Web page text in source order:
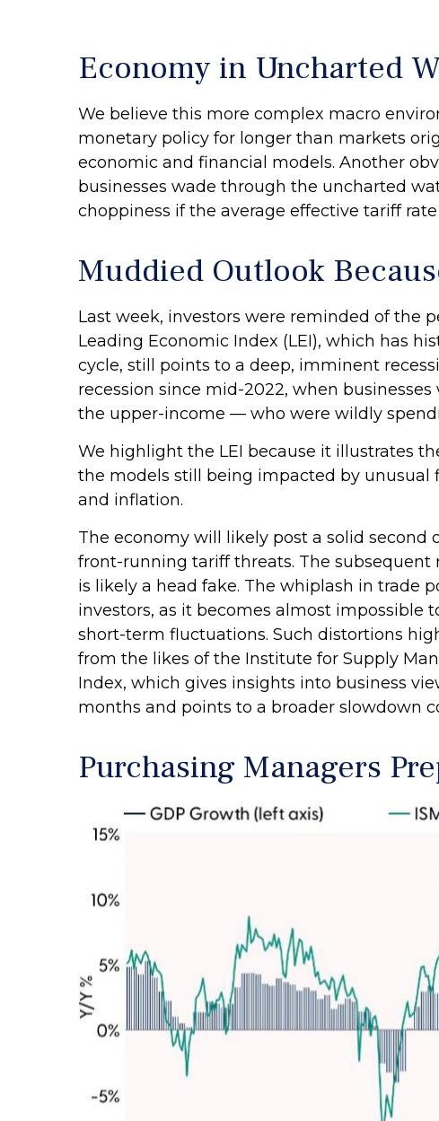
Economy in Uncharted
We believe this more complex macro
monetary policy for longer than markets
economic and financial models. Another
businesses wade through the uncharted
choppiness if the average effective tariff
Muddied Outlook
Last week, investors were reminded of the
Leading Economic Index (LEI), which has
cycle, still points to a deep, imminent
recession since mid-2022, when
the upper-income — who were wildly
We highlight the LEI because it illustrates
the models still being impacted by unusual
and inflation.
The economy will likely post a solid
front-running tariff threats. The
is likely a head fake. The whiplash in trade
investors, as it becomes almost
short-term fluctuations. Such distortions
from the likes of the Institute for Supply
Index, which gives insights into business
months and points to a broader slowdown
Purchasing Managers